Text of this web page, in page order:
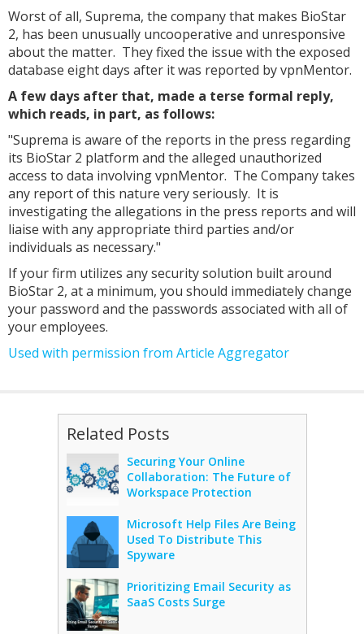
Worst of all, Suprema, the company that makes BioStar
2, has been unusually uncooperative and unresponsive
about the matter. They fixed the issue with the exposed
database eight days after it was reported by vpnMentor.
A few days after that, made a terse formal reply,
which reads, in part, as follows:
"Suprema is aware of the reports in the press regarding
its BioStar 2 platform and the alleged unauthorized
access to data involving vpnMentor. The Company takes
any report of this nature very seriously. It is
investigating the allegations in the press reports and will
liaise with any appropriate third parties and/or
individuals as necessary."
If your firm utilizes any security solution built around
BioStar 2, at a minimum, you should immediately change
your password and the passwords associated with all of
your employees.
Used with permission from Article Aggregator
Related Posts
Securing Your Online
Collaboration: The Future of
Workspace Protection
Microsoft Help Files Are Being
Used To Distribute This
Spyware
Prioritizing Email Security as
SaaS Costs Surge